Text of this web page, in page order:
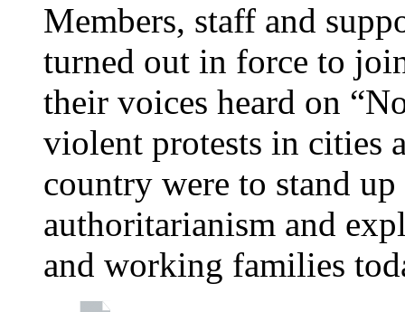
Members, staff and
turned out in force to
their voices heard on
violent protests in cities
country were to stand
authoritarianism and
and working families